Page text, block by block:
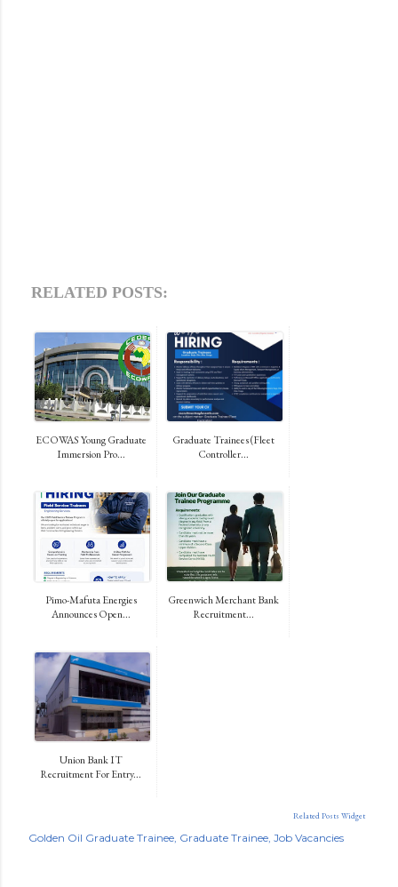
RELATED POSTS:
ECOWAS Young Graduate
Immersion Pro...
Graduate Trainees (Fleet
Controller...
Pimo-Mafuta Energies
Announces Open...
Greenwich Merchant Bank
Recruitment...
Union Bank IT
Recruitment For Entry...
Related Posts Widget
Golden Oil Graduate Trainee Graduate Trainee Job Vacancies